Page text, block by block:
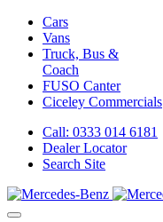
Cars
Vans
Truck, Bus &
Coach
FUSO Canter
Ciceley Commercials
Call: 0333 014 6181
Dealer Locator
Search Site